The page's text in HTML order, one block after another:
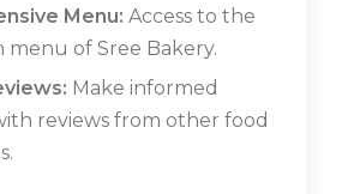
Menu: Access to the
of Sree Bakery.
Make informed
reviews from other food